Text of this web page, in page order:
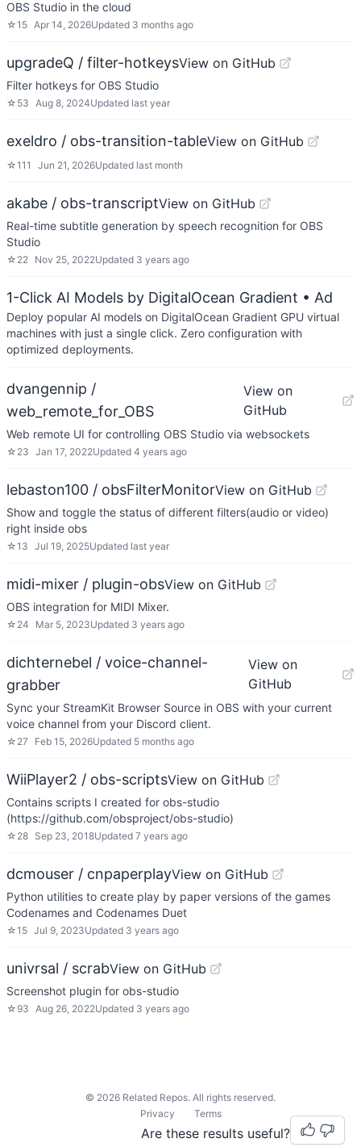
OBS Studio in the cloud
☆15 Apr 14, 2026Updated 3 months ago
upgradeQ / filter-hotkeysView on GitHub
Filter hotkeys for OBS Studio
☆ 53 Aug 8, 2024Updated last year
exeldro / obs-transition-tableView on GitHub
☆111 Jun 21, 2026Updated last month
akabe / obs-transcriptView on GitHub
Real-time subtitle generation by speech recognition for OBS
Studio
☆ 22 Nov 25, 2022Updated 3 years ago
1-Click AI Models by DigitalOcean Gradient • Ad
Deploy popular AI models on DigitalOcean Gradient GPU virtual
machines with just a single click. Zero configuration with
optimized deployments.
dvangennip /
web_remote_for_OBS
View on
GitHub
Web remote UI for controlling OBS Studio via websockets
☆ 23 Jan 17, 2022Updated 4 years ago
lebaston100 / obsFilterMonitorView on GitHub
Show and toggle the status of different filters(audio or video)
right inside obs
☆13 Jul 19, 2025Updated last year
midi-mixer / plugin-obsView on GitHub
OBS integration for MIDI Mixer.
☆ 24 Mar 5, 2023Updated 3 years ago
dichternebel / voice-channel-
grabber
View on
GitHub
Sync your StreamKit Browser Source in OBS with your current
voice channel from your Discord client.
☆ 27 Feb 15, 2026Updated 5 months ago
WiiPlayer2 / obs-scriptsView on GitHub
Contains scripts I created for obs-studio
(https://github.com/obsproject/obs-studio)
☆ 28 Sep 23, 2018Updated 7 years ago
dcmouser / cnpaperplayView on GitHub
Python utilities to create play by paper versions of the games
Codenames and Codenames Duet
☆15 Jul 9, 2023Updated 3 years ago
univrsal / scrabView on GitHub
Screenshot plugin for obs-studio
☆ 93 Aug 26, 2022Updated 3 years ago
Are these results useful?
© 2026 Related Repos. All rights reserved.
Privacy
Terms